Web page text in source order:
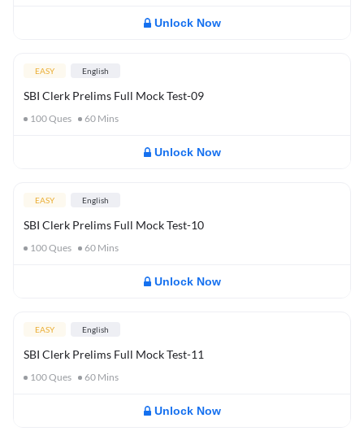
Unlock Now
EASY English
SBI Clerk Prelims Full Mock Test-09
100Ques 60 Mins
Unlock Now
EASY English
SBI Clerk Prelims Full Mock Test-10
100Ques 60 Mins
Unlock Now
EASY English
SBI Clerk Prelims Full Mock Test-11
100Ques 60 Mins
Unlock Now